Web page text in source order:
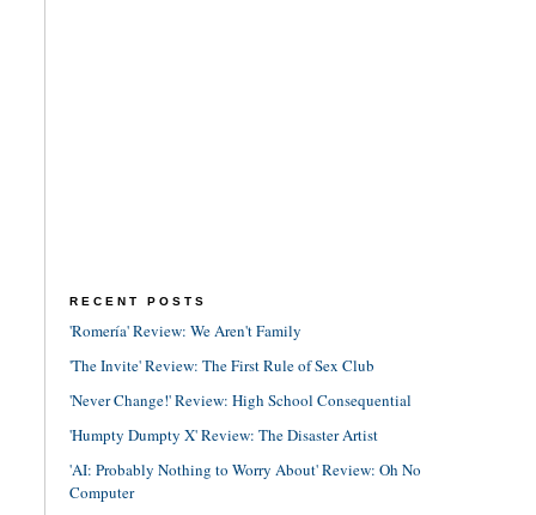
RECENT POSTS
'Romería' Review: We Aren't Family
'The Invite' Review: The First Rule of Sex Club
'Never Change!' Review: High School Consequential
'Humpty Dumpty X' Review: The Disaster Artist
'AI: Probably Nothing to Worry About' Review: Oh No
Computer